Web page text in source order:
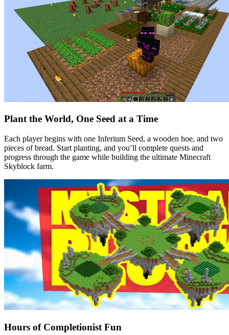
Plant the World, One Seed at a Time
Each player begins with one Inferium Seed, a wooden hoe, and two
pieces of bread. Start planting, and you’ll complete quests and
progress through the game while building the ultimate Minecraft
Skyblock farm.
Hours of Completionist Fun